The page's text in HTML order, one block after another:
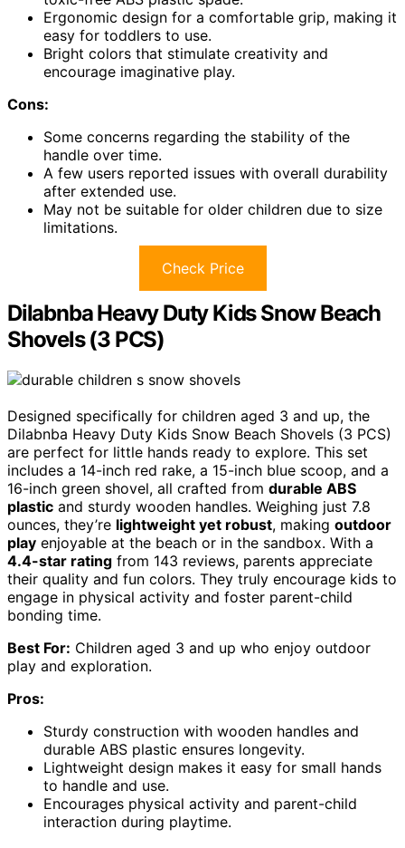
Ergonomic design for a comfortable grip, making it
easy for toddlers to use.
Bright colors that stimulate creativity and
encourage imaginative play.
Cons:
Some concerns regarding the stability of the
handle over time.
A few users reported issues with overall durability
after extended use.
May not be suitable for older children due to size
limitations.
Check Price
Dilabnba Heavy Duty Kids Snow Beach
Shovels (3 PCS)
Designed specifically for children aged 3 and up, the
Dilabnba Heavy Duty Kids Snow Beach Shovels (3 PCS)
are perfect for little hands ready to explore. This set
includes a 14-inch red rake, a 15-inch blue scoop, and a
16-inch green shovel, all crafted from durable ABS
plastic and sturdy wooden handles. Weighing just 7.8
ounces, they’re lightweight yet robust, making outdoor
play enjoyable at the beach or in the sandbox. With a
4.4-star rating from 143 reviews, parents appreciate
their quality and fun colors. They truly encourage kids to
engage in physical activity and foster parent-child
bonding time.
Best For: Children aged 3 and up who enjoy outdoor
play and exploration.
Pros:
Sturdy construction with wooden handles and
durable ABS plastic ensures longevity.
Lightweight design makes it easy for small hands
to handle and use.
Encourages physical activity and parent-child
interaction during playtime.